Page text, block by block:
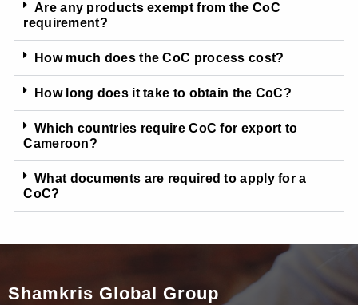
Are any products exempt from the CoC
requirement?
How much does the CoC process cost?
How long does it take to obtain the CoC?
Which countries require CoC for export to
Cameroon?
What documents are required to apply for a
CoC?
Shamkris Global Group